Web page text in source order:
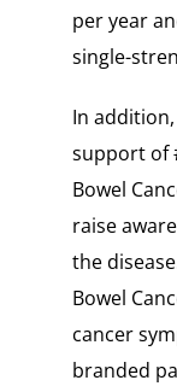
per year
single-
In
support of
Bowel
raise
the
Bowel
cancer
branded